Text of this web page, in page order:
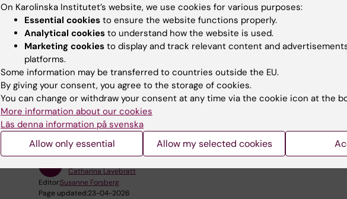
Admission to doctoral education at KI
Admission to doctoral education at KI
Did you find the information on this page useful?
Content reviewer:
Catharina Lavebratt
Editor:Susanne Forsberg
Page updated:23-04-2026
On Karolinska Institutet’s website, we use cookies for various purposes:
Essential cookies to ensure the website functions properly.
Analytical cookies to understand how the website is used.
Marketing cookies to display and track relevant content and
platforms.
Some information may be transferred to countries outside the EU.
By giving your consent, you agree to the storage of cookies.
You can change or withdraw your consent at any time via the cookie icon at the
More information about our cookies
Läs denna information på svenska
Allow only essential Allow my selected cookies